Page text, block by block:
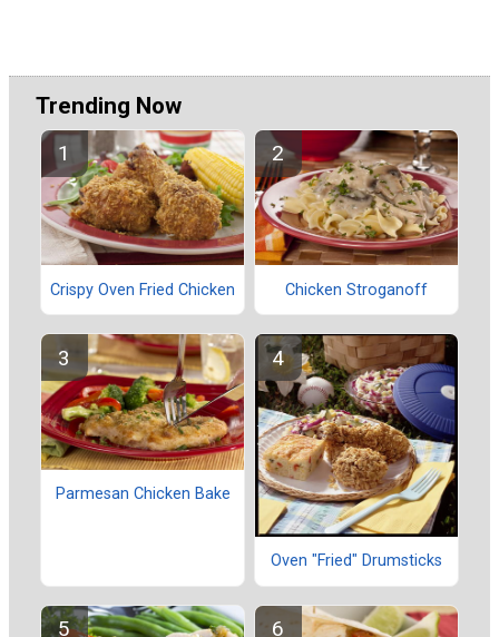
Trending Now
Crispy Oven Fried Chicken Chicken Stroganoff
Parmesan Chicken Bake
Oven "Fried" Drumsticks